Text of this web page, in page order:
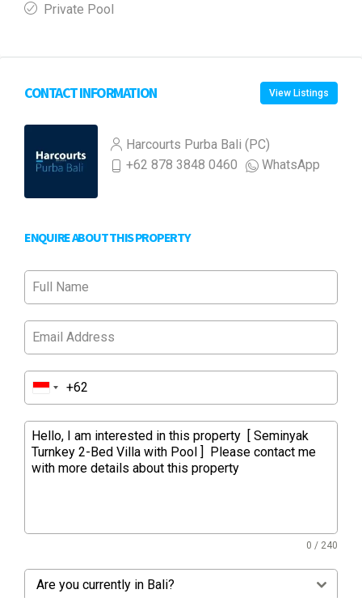
Private Pool
CONTACT INFORMATION View Listings
Harcourts Purba Bali (PC)
+62 878 3848 0460
WhatsApp
ENQUIRE ABOUT THIS PROPERTY
0 / 240
Are you currently in Bali?